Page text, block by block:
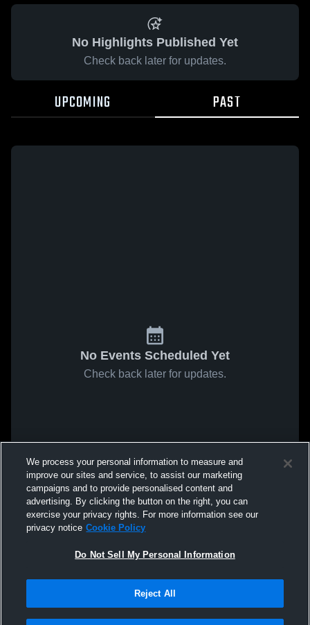
No Highlights Published Yet
Check back later for updates.
UPCOMING PAST
No Events Scheduled Yet
Check back later for updates.
We process your personal information to measure and
improve our sites and service, to assist our marketing
campaigns and to provide personalised content and
advertising. By clicking the button on the right, you can
exercise your privacy rights. For more information see our
privacy notice Cookie Policy
Do Not Sell My Personal Information
Reject All